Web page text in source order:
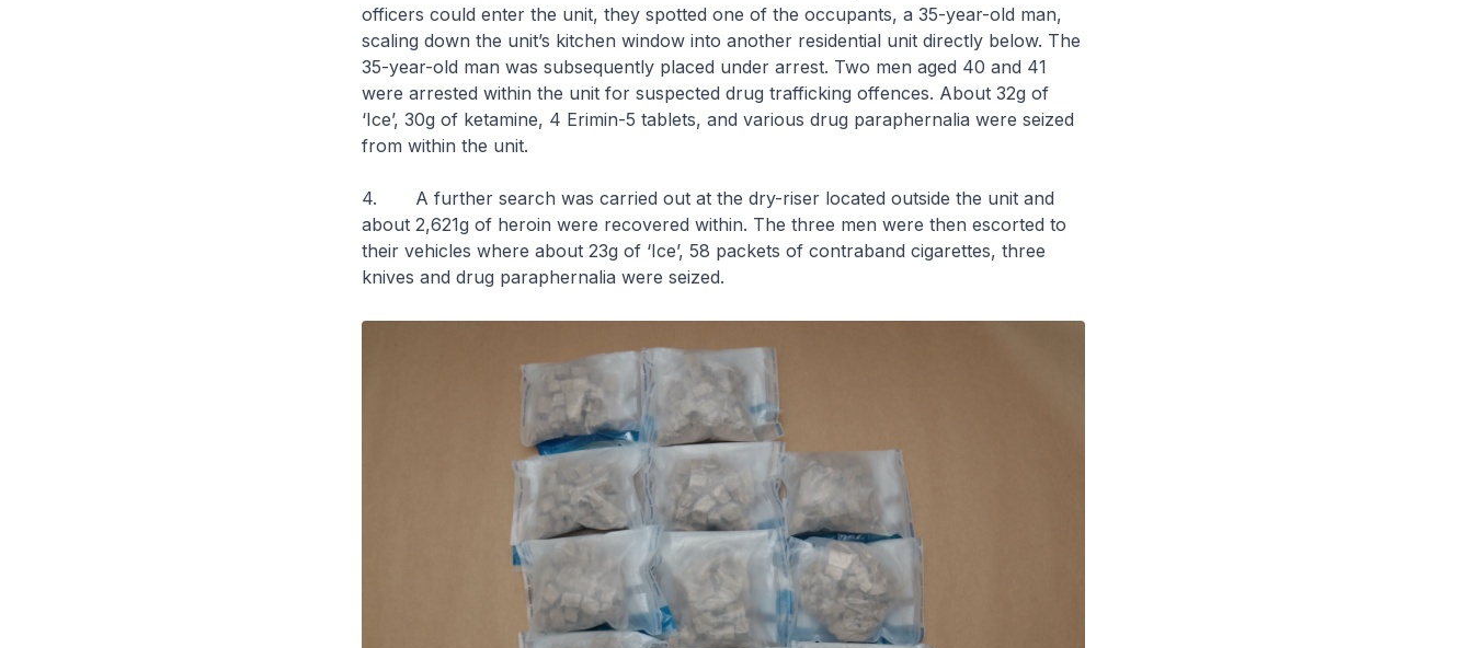
officers could enter the unit, they spotted one of the occupants, a 35-year-old man,
scaling down the unit’s kitchen window into another residential unit directly below. The
35-year-old man was subsequently placed under arrest. Two men aged 40 and 41
were arrested within the unit for suspected drug trafficking offences. About 32g of
‘Ice’, 30g of ketamine, 4 Erimin-5 tablets, and various drug paraphernalia were seized
from within the unit.
4. A further search was carried out at the dry-riser located outside the unit and
about 2,621g of heroin were recovered within. The three men were then escorted to
their vehicles where about 23g of ‘Ice’, 58 packets of contraband cigarettes, three
knives and drug paraphernalia were seized.